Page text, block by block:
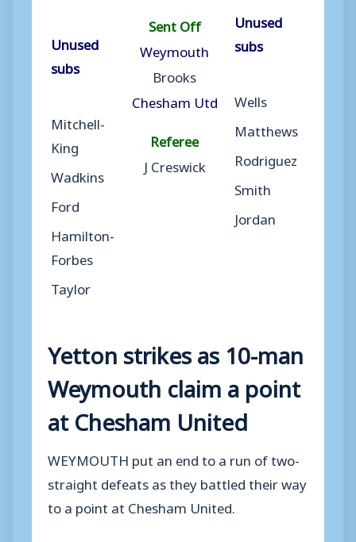
Unused
subs
Mitchell-
King
Wadkins
Ford
Hamilton-
Forbes
Taylor
Sent Off
Weymouth
Brooks
Chesham Utd
Referee
J Creswick
Unused
subs
Wells
Matthews
Rodriguez
Smith
Jordan
Yetton strikes as 10-man
Weymouth claim a point
at Chesham United
WEYMOUTH put an end to a run of two-
straight defeats as they battled their way
to a point at Chesham United.